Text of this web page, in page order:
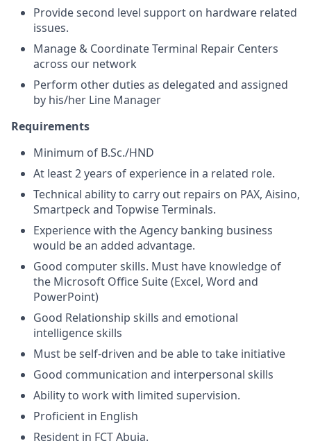
Provide second level support on hardware related
issues.
Manage & Coordinate Terminal Repair Centers
across our network
Perform other duties as delegated and assigned
by his/her Line Manager
Requirements
Minimum of B.Sc./HND
At least 2 years of experience in a related role.
Technical ability to carry out repairs on PAX, Aisino,
Smartpeck and Topwise Terminals.
Experience with the Agency banking business
would be an added advantage.
Good computer skills. Must have knowledge of
the Microsoft Office Suite (Excel, Word and
PowerPoint)
Good Relationship skills and emotional
intelligence skills
Must be self-driven and be able to take initiative
Good communication and interpersonal skills
Ability to work with limited supervision.
Proficient in English
Resident in FCT Abuja.